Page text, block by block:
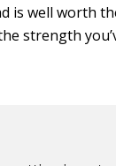
is well worth
strength